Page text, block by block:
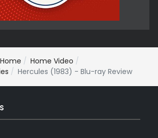
Home
Home Video
Hercules (1983) - Blu-ray Review